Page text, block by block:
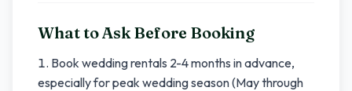
What to Ask Before Booking
Book wedding rentals 2-4 months in advance,
especially for peak wedding season (May through